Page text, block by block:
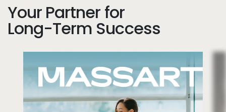
Your Partner for
Long-Term Success
Image